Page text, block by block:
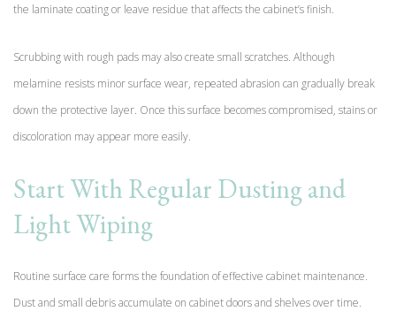
the laminate coating or leave residue that affects the cabinet’s finish.
Scrubbing with rough pads may also create small scratches. Although
melamine resists minor surface wear, repeated abrasion can gradually break
down the protective layer. Once this surface becomes compromised, stains or
discoloration may appear more easily.
Start With Regular Dusting and
Light Wiping
Routine surface care forms the foundation of effective cabinet maintenance.
Dust and small debris accumulate on cabinet doors and shelves over time.